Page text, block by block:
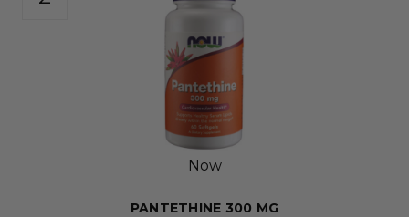
Now
PANTETHINE 300 MG